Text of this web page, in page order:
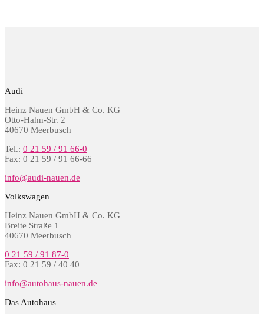
Audi
Heinz Nauen GmbH & Co. KG
Otto-Hahn-Str. 2
40670 Meerbusch
Tel.: 0 21 59 / 91 66-0
Fax: 0 21 59 / 91 66-66
info@audi-nauen.de
Volkswagen
Heinz Nauen GmbH & Co. KG
Breite Straße 1
40670 Meerbusch
0 21 59 / 91 87-0
Fax: 0 21 59 / 40 40
info@autohaus-nauen.de
Das Autohaus